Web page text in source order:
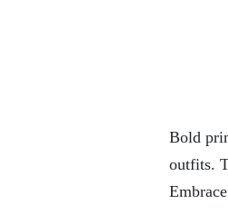
Bold
outfits.